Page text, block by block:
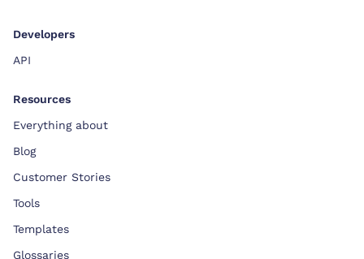
Developers
API
Resources
Everything about
Blog
Customer Stories
Tools
Templates
Glossaries